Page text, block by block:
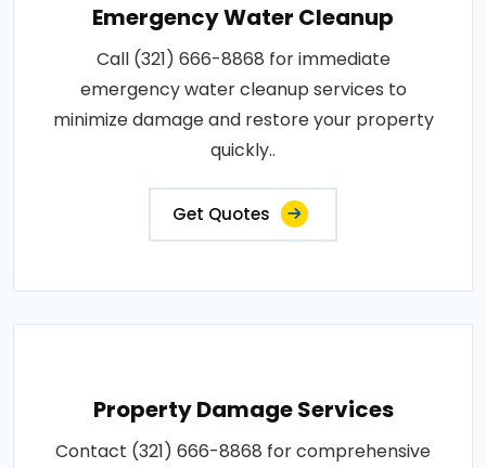
Emergency Water Cleanup
Call (321) 666-8868 for immediate
emergency water cleanup services to
minimize damage and restore your property
quickly..
Get Quotes
Property Damage Services
Contact (321) 666-8868 for comprehensive